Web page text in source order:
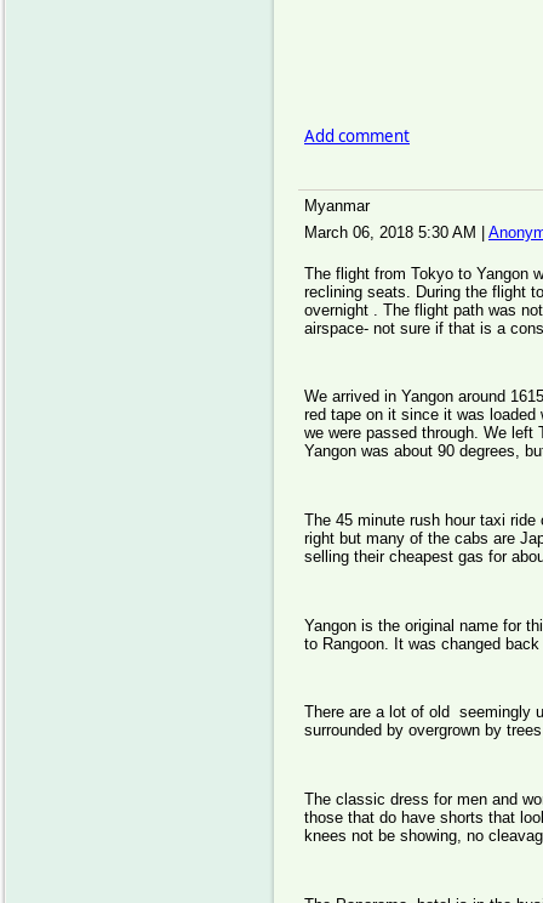
Add comment
Myanmar
March 06, 2018 5:30 AM
The flight from Tokyo to Yangon
reclining seats. During the flight
overnight . The flight path was
airspace- not sure if that is a
We arrived in Yangon around
red tape on it since it was
we were passed through. We left
Yangon was about 90 degrees,
The 45 minute rush hour taxi
right but many of the cabs are
selling their cheapest gas for
Yangon is the original name for
to Rangoon. It was changed
There are a lot of old seemingly
surrounded by overgrown by
The classic dress for men and
those that do have shorts that
knees not be showing, no